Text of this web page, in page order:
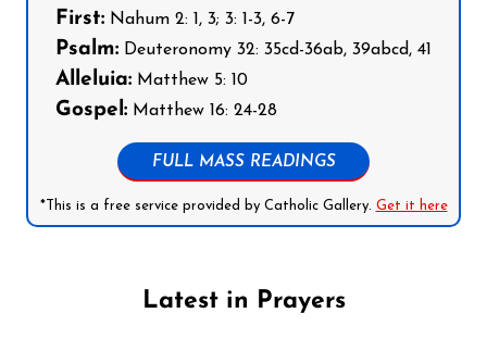
First: Nahum 2: 1, 3; 3: 1-3, 6-7
Psalm: Deuteronomy 32: 35cd-36ab, 39abcd, 41
Alleluia: Matthew 5: 10
Gospel: Matthew 16: 24-28
FULL MASS READINGS
*This is a free service provided by Catholic Gallery. Get it here
Latest in Prayers